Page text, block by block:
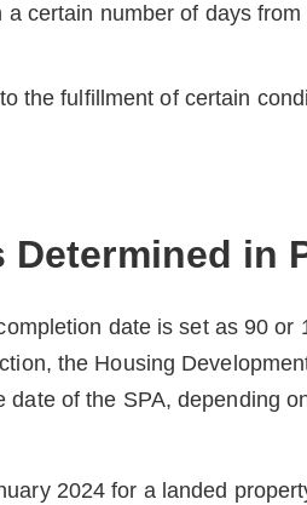
a certain number of days
the fulfillment of certain
Determined in
date is set as 90 or
the Housing
of the SPA, depending
2024 for a landed